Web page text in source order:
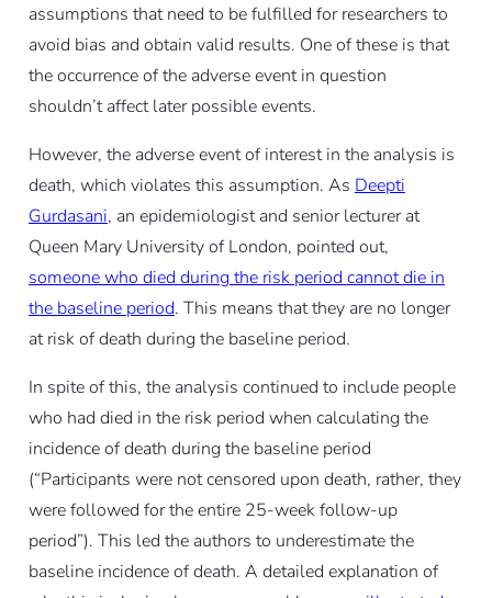
assumptions that need to be fulfilled for researchers to
avoid bias and obtain valid results. One of these is that
the occurrence of the adverse event in question
shouldn’t affect later possible events.
However, the adverse event of interest in the analysis is
death, which violates this assumption. As Deepti
Gurdasani, an epidemiologist and senior lecturer at
Queen Mary University of London, pointed out,
someone who died during the risk period cannot die in
the baseline period. This means that they are no longer
at risk of death during the baseline period.
In spite of this, the analysis continued to include people
who had died in the risk period when calculating the
incidence of death during the baseline period
(“Participants were not censored upon death, rather, they
were followed for the entire 25-week follow-up
period”). This led the authors to underestimate the
baseline incidence of death. A detailed explanation of